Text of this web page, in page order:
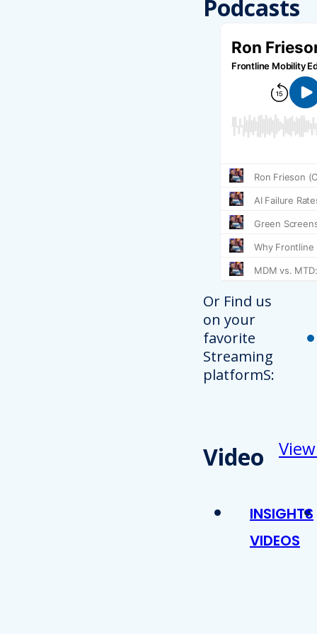
Podcasts
Or Find us
on your
favorite
Streaming
platformS:
Video
INSIGHTS
VIDEOS